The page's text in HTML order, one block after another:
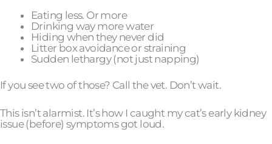
Eating less. Or more
Drinking way more water
Hiding when they never did
Litter box avoidance or straining
Sudden lethargy (not just napping)
If you see two of those? Call the vet. Don’t wait.
This isn’t alarmist. It’s how I caught my cat’s early kidney
issue (before) symptoms got loud.